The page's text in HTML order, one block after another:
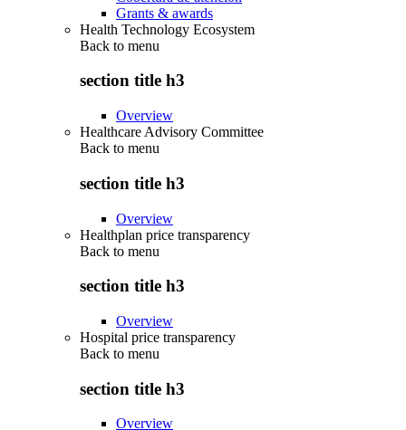
Grants & awards
Health Technology Ecosystem
Back to menu
section title h3
Overview
Healthcare Advisory Committee
Back to menu
section title h3
Overview
Healthplan price transparency
Back to menu
section title h3
Overview
Hospital price transparency
Back to menu
section title h3
Overview